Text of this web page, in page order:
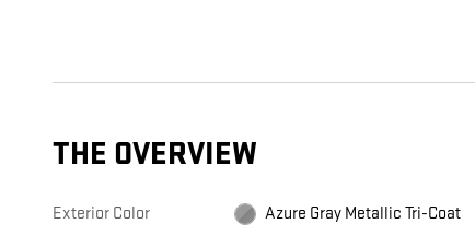
THE OVERVIEW
Exterior Color Azure Gray Metallic Tri-Coat